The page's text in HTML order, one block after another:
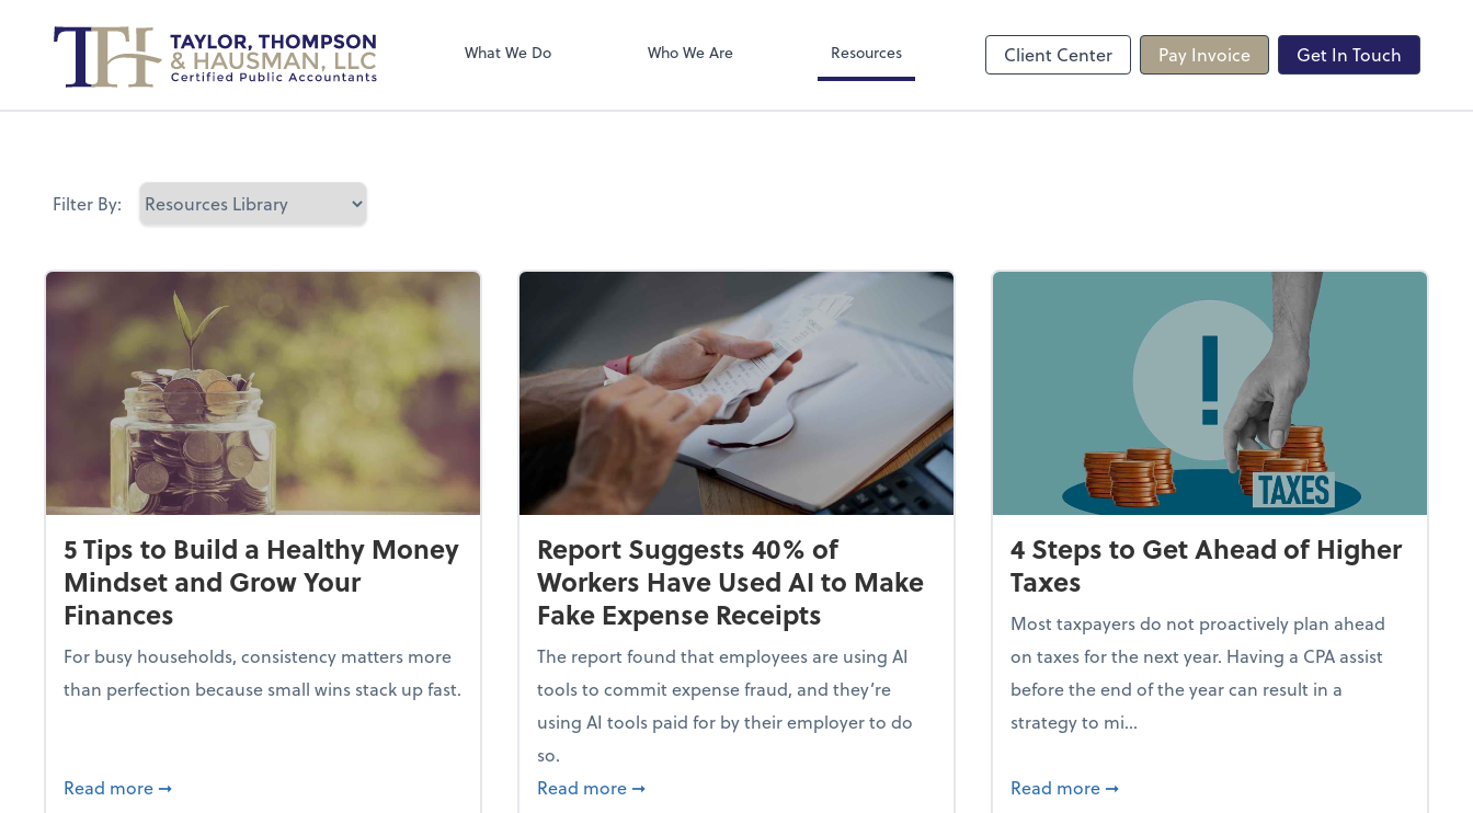
What We Do Who We Are Resources Client Center Pay Invoice Get In Touch
conduct business with us.
Filter By:
5 Tips to Build a Healthy Money
Mindset and Grow Your
Finances
For busy households, consistency matters more
than perfection because small wins stack up fast.
Read more about 5 Tips to Build a Healthy Money Mindset and Grow Your Finances
➞
Report Suggests 40% of
Workers Have Used AI to Make
Fake Expense Receipts
The report found that employees are using AI
tools to commit expense fraud, and they’re
using AI tools paid for by their employer to do
so.
Read more about Report Suggests 40% of Workers Have Used AI to Make Fake Expense Receipts
➞
4 Steps to Get Ahead of Higher
Taxes
Most taxpayers do not proactively plan ahead
on taxes for the next year. Having a CPA assist
before the end of the year can result in a
strategy to mi...
Read more about 4 Steps to Get Ahead of Higher Taxes
➞